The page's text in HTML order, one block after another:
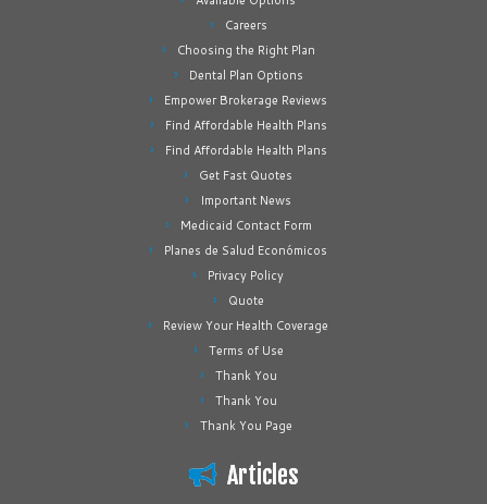
Careers
Choosing the Right Plan
Dental Plan Options
Empower Brokerage Reviews
Find Affordable Health Plans
Find Affordable Health Plans
Get Fast Quotes
Important News
Medicaid Contact Form
Planes de Salud Económicos
Privacy Policy
Quote
Review Your Health Coverage
Terms of Use
Thank You
Thank You
Thank You Page
Articles